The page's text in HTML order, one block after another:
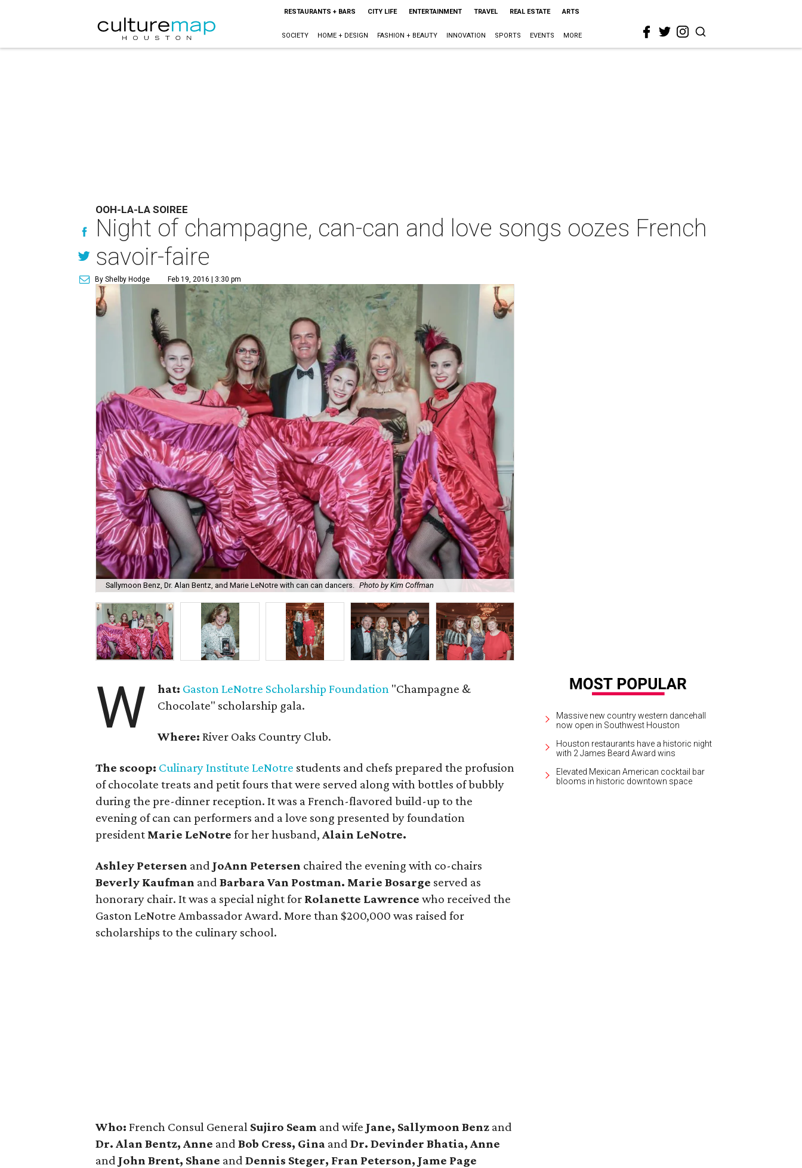
RESTAURANTS + BARS CITY LIFE ENTERTAINMENT TRAVEL REAL ESTATE ARTS
SOCIETY HOME + DESIGN FASHION + BEAUTY INNOVATION SPORTS EVENTS MORE
OOH-LA-LA SOIREE
Night of champagne, can-can and love songs oozes French
savoir-faire
By Shelby Hodge Feb 19, 2016 | 3:30 pm
Sallymoon Benz, Dr. Alan Bentz, and Marie LeNotre with can can dancers. Photo by Kim Coffman
W hat: Gaston LeNotre Scholarship Foundation "Champagne &
Chocolate" scholarship gala.
Where: River Oaks Country Club.
The scoop: Culinary Institute LeNotre students and chefs prepared the profusion
of chocolate treats and petit fours that were served along with bottles of bubbly
during the pre-dinner reception. It was a French-flavored build-up to the
evening of can can performers and a love song presented by foundation
president Marie LeNotre for her husband,Alain LeNotre.
Ashley Petersen and JoAnn Petersen chaired the evening with co-chairs
Beverly Kaufman andBarbara Van Postman. Marie Bosarge served as
honorary chair. It was a special night for Rolanette Lawrence who received the
Gaston LeNotre Ambassador Award. More than $200,000 was raised for
scholarships to the culinary school.
Who:French Consul General Sujiro Seam and wife Jane, Sallymoon Benz and
Dr. Alan Bentz, Anne andBob Cress, Gina andDr. Devinder Bhatia, Anne
and John Brent, Shane andDennis Steger, Fran Peterson, Jame Page
Massive new country western dancehall
now open in Southwest Houston
Houston restaurants have a historic night
with 2 James Beard Award wins
Elevated Mexican American cocktail bar
blooms in historic downtown space